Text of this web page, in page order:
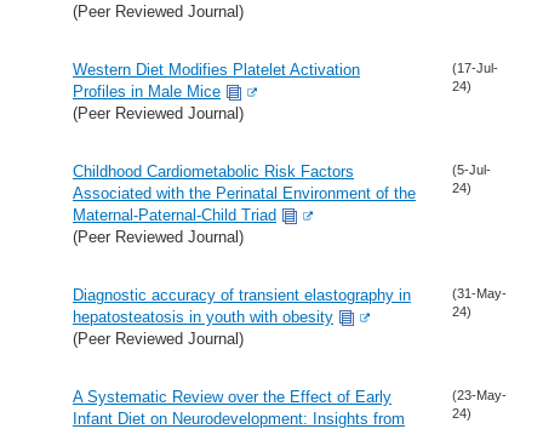
(Peer Reviewed Journal)
Western Diet Modifies Platelet Activation
Profiles in Male Mice
(Peer Reviewed Journal)
(17-Jul-
24)
Childhood Cardiometabolic Risk Factors
Associated with the Perinatal Environment of the
Maternal-Paternal-Child Triad
(Peer Reviewed Journal)
(5-Jul-
24)
Diagnostic accuracy of transient elastography in
hepatosteatosis in youth with obesity
(Peer Reviewed Journal)
(31-May-
24)
A Systematic Review over the Effect of Early
Infant Diet on Neurodevelopment: Insights from
(23-May-
24)